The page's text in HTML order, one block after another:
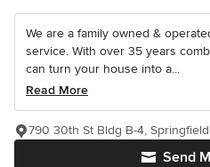
We are a family owned &
service. With over 35 years
can turn your house into a...
Read More
Send
790 30th St Bldg B-4,